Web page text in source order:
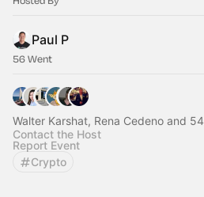
Paul P
56 Went
Walter Karshat, Rena Cedeno and
Contact the Host
Report Event
Crypto